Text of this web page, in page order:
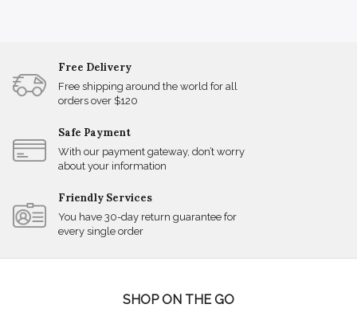
Free Delivery
Free shipping around the world for all
orders over $120
Safe Payment
With our payment gateway, don’t worry
about your information
Friendly Services
You have 30-day return guarantee for
every single order
SHOP ON THE GO